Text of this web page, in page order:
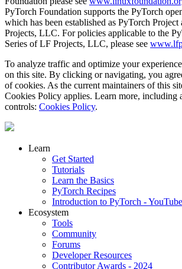
PyTorch Foundation supports the PyTorch
which has been established as PyTorch
Projects, LLC. For policies applicable to the
Series of LF Projects, LLC, please see
To analyze traffic and optimize your
on this site. By clicking or navigating, you
of cookies. As the current maintainers of this
Cookies Policy applies. Learn more, including
controls: Cookies Policy.
Learn
Get Started
Tutorials
Learn the Basics
PyTorch Recipes
Introduction to PyTorch -
Ecosystem
Tools
Community
Forums
Developer Resources
Contributor Awards - 2024